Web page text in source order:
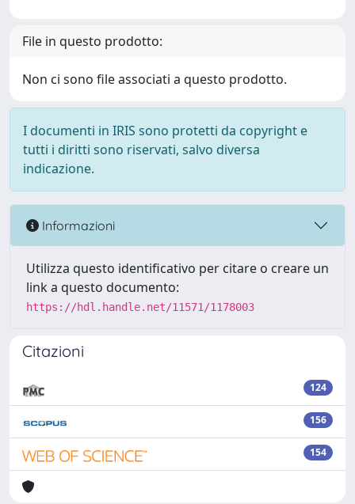
File in questo prodotto:
Non ci sono file associati a questo prodotto.
I documenti in IRIS sono protetti da copyright e
tutti i diritti sono riservati, salvo diversa
indicazione.
Informazioni
Utilizza questo identificativo per citare o creare un
link a questo documento:
https://hdl.handle.net/11571/1178003
Citazioni
124
156
154